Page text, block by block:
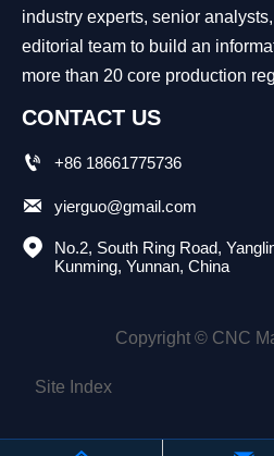
industry experts, senior
editorial team to build an
more than 20 core production
CONTACT US
 +86 18661775736
 yierguo@gmail.com

No.2, South Ring Road,
Kunming, Yunnan, China
Copyright © CNC
Site Index